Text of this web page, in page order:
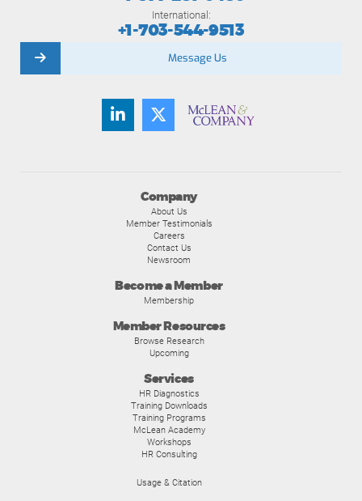
Company
About Us
Member Testimonials
Careers
Contact Us
Newsroom
Become a Member
Membership
Member Resources
Browse Research
Upcoming
Services
HR Diagnostics
Training Downloads
Training Programs
McLean Academy
Workshops
HR Consulting
Usage & Citation
International:
+1-703-544-9513
Message Us